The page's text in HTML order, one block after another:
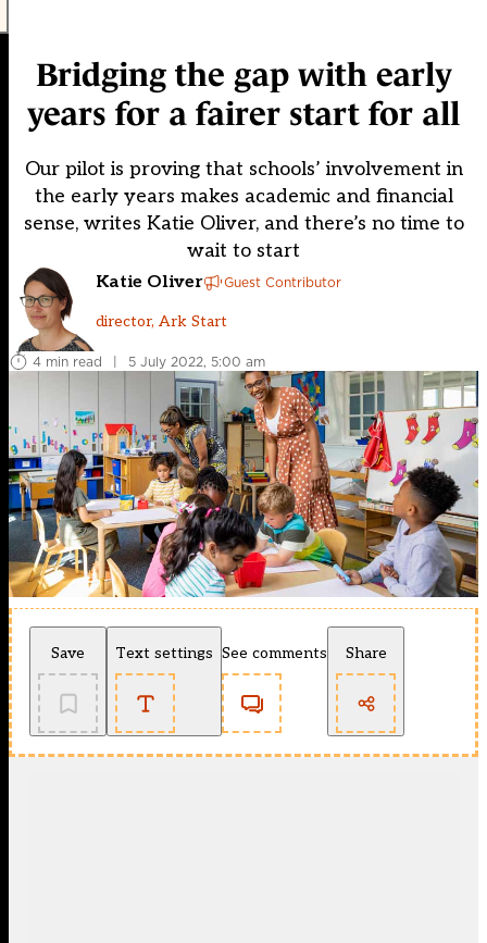
Bridging the gap with early
years for a fairer start for all
Our pilot is proving that schools’ involvement in
the early years makes academic and financial
sense, writes Katie Oliver, and there’s no time to
wait to start
Katie Oliver Guest Contributor
director, Ark Start
4 min read | 5 July 2022, 5:00 am
Save Text settings See comments Share